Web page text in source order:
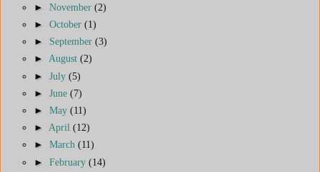
► November (2)
► October (1)
► September (3)
► August (2)
► July (5)
► June (7)
► May (11)
► April (12)
► March (11)
► February (14)